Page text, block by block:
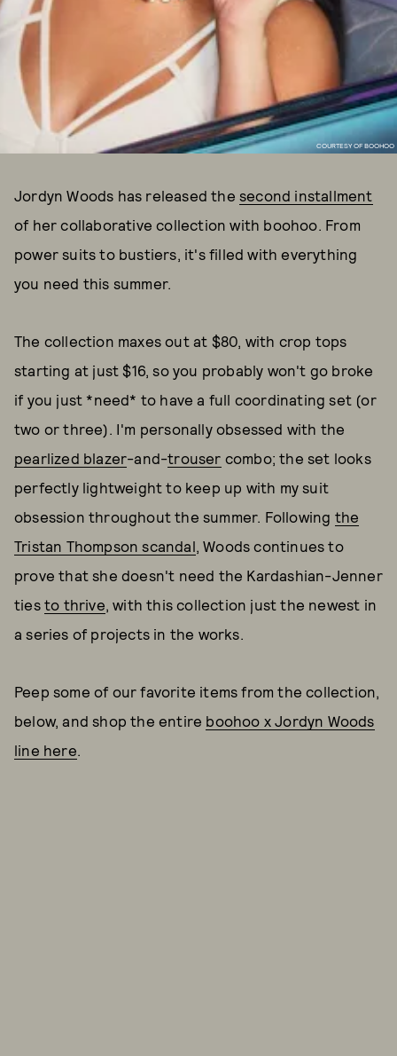
COURTESY OF BOOHOO
Jordyn Woods has released the second installment
of her collaborative collection with boohoo. From
power suits to bustiers, it's filled with everything
you need this summer.
The collection maxes out at $80, with crop tops
starting at just $16, so you probably won't go broke
if you just *need* to have a full coordinating set (or
two or three). I'm personally obsessed with the
pearlized blazer-and-trouser combo; the set looks
perfectly lightweight to keep up with my suit
obsession throughout the summer. Following the
Tristan Thompson scandal, Woods continues to
prove that she doesn't need the Kardashian-Jenner
ties to thrive, with this collection just the newest in
a series of projects in the works.
Peep some of our favorite items from the collection,
below, and shop the entire boohoo x Jordyn Woods
line here.